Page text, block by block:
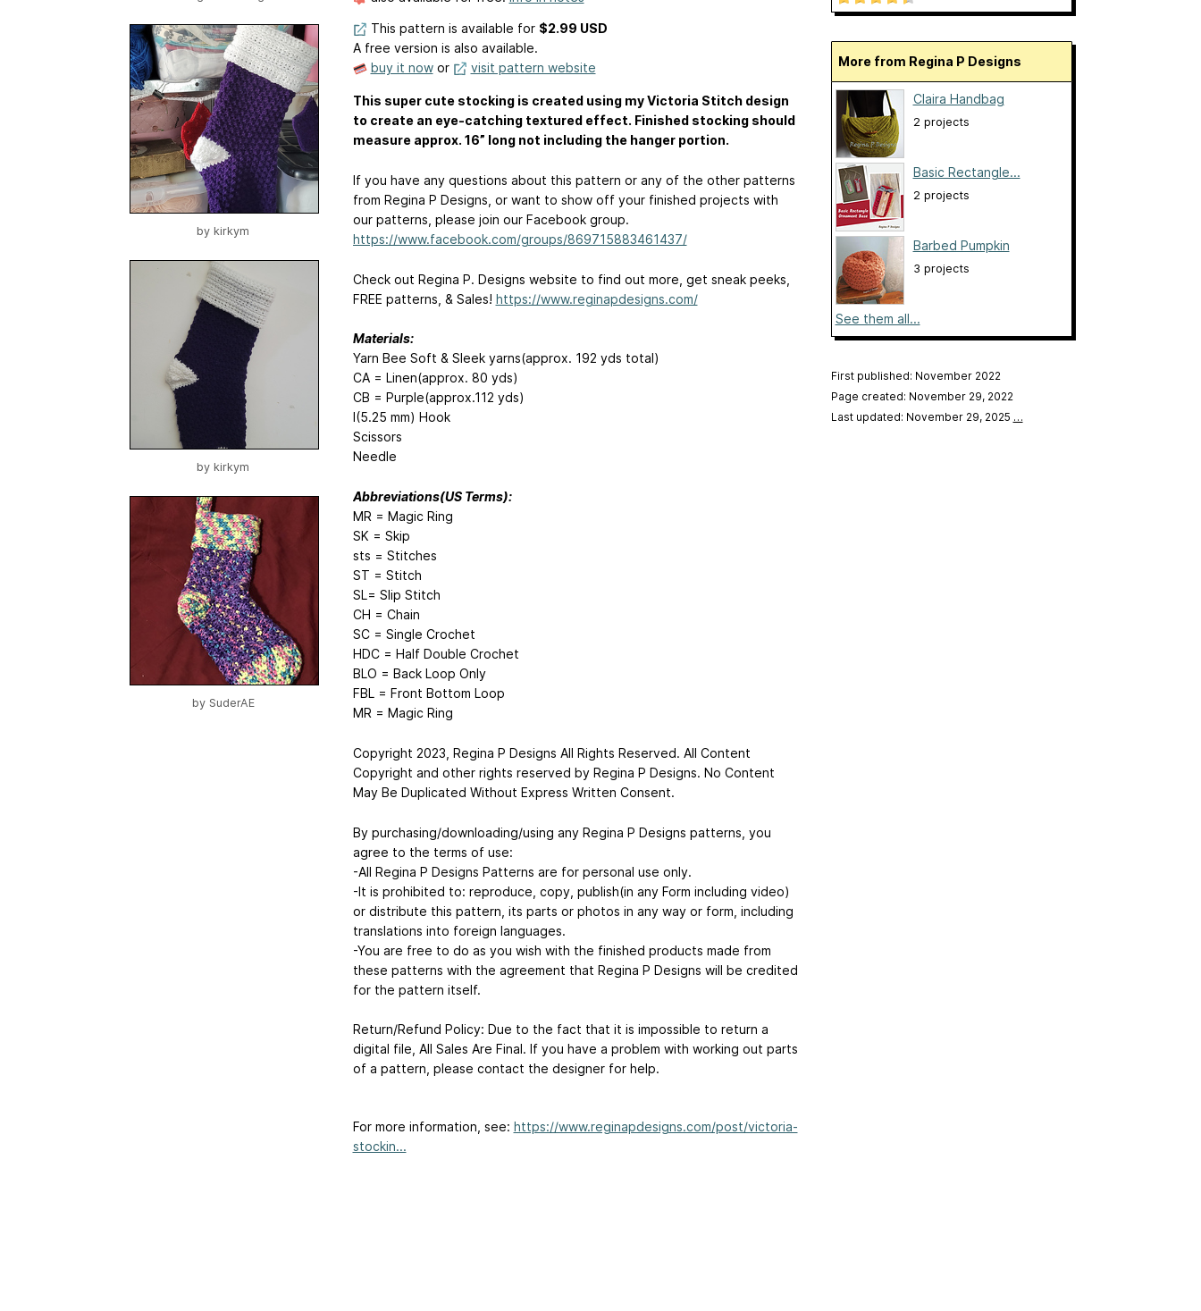
by kirkym
by kirkym
by SuderAE
This pattern is available for $2.99 USD
A free version is also available.
buy it nowor visit pattern website
This super cute stocking is created using my Victoria Stitch design
to create an eye-catching textured effect. Finished stocking should
measure approx. 16” long not including the hanger portion.
If you have any questions about this pattern or any of the other patterns
from Regina P Designs, or want to show off your finished projects with
our patterns, please join our Facebook group.
https://www.facebook.com/groups/869715883461437/
Check out Regina P. Designs website to find out more, get sneak peeks,
FREE patterns, & Sales! https://www.reginapdesigns.com/
Materials:
Yarn Bee Soft & Sleek yarns(approx. 192 yds total)
CA = Linen(approx. 80 yds)
CB = Purple(approx.112 yds)
I(5.25 mm) Hook
Scissors
Needle
Abbreviations(US Terms):
MR = Magic Ring
SK = Skip
sts = Stitches
ST = Stitch
SL= Slip Stitch
CH = Chain
SC = Single Crochet
HDC = Half Double Crochet
BLO = Back Loop Only
FBL = Front Bottom Loop
MR = Magic Ring
Copyright 2023, Regina P Designs All Rights Reserved. All Content
Copyright and other rights reserved by Regina P Designs. No Content
May Be Duplicated Without Express Written Consent.
By purchasing/downloading/using any Regina P Designs patterns, you
agree to the terms of use:
-All Regina P Designs Patterns are for personal use only.
-It is prohibited to: reproduce, copy, publish(in any Form including video)
or distribute this pattern, its parts or photos in any way or form, including
translations into foreign languages.
-You are free to do as you wish with the finished products made from
these patterns with the agreement that Regina P Designs will be credited
for the pattern itself.
Return/Refund Policy: Due to the fact that it is impossible to return a
digital file, All Sales Are Final. If you have a problem with working out parts
of a pattern, please contact the designer for help.
For more information, see: https://www.reginapdesigns.com/post/victoria-
stockin...
More from Regina P Designs
Claira Handbag
2 projects
Basic Rectangle...
2 projects
Barbed Pumpkin
3 projects
See them all...
First published: November 2022
Page created: November 29, 2022
Last updated: November 29, 2025 …